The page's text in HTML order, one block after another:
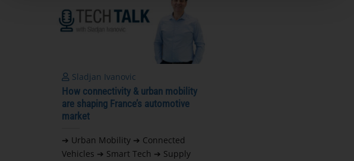
Sladjan Ivanovic
How connectivity & urban mobility
are shaping France’s automotive
market
➔ Urban Mobility ➔ Connected
Vehicles ➔ Smart Tech ➔ Supply